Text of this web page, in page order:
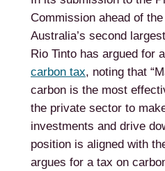
Commission ahead of
Australia’s second
Rio Tinto has argued for
carbon tax, noting that
carbon is the most
the private sector to
investments and drive
position is aligned with
argues for a tax on